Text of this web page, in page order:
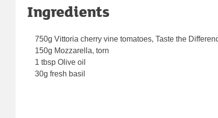
Ingredients
750g Vittoria cherry vine tomatoes, Taste the
150g Mozzarella, torn
1 tbsp Olive oil
30g fresh basil